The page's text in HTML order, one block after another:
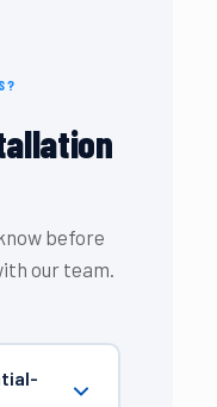
before
our team.